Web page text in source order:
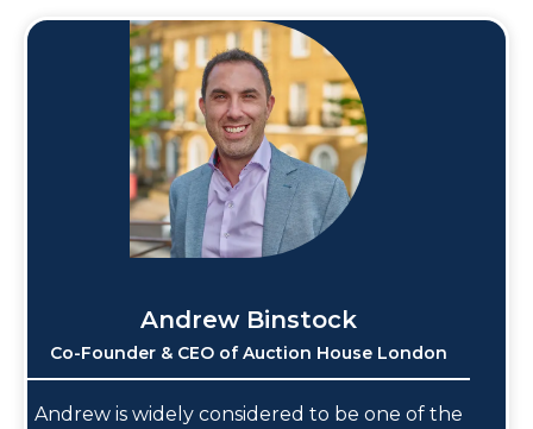
Andrew Binstock
Co-Founder & CEO of Auction House London
Andrew is widely considered to be one of the